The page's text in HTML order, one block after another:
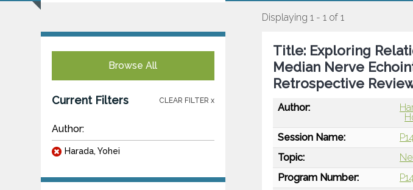
Browse All
Current Filters CLEAR FILTER x
Author:
Harada, Yohei
Displaying 1 - 1 of 1
Title: Exploring
Median Nerve
Retrospective
Author:
Session Name:
Topic:
Program Number: